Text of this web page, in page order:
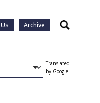
Archive Search
Translated
by Google